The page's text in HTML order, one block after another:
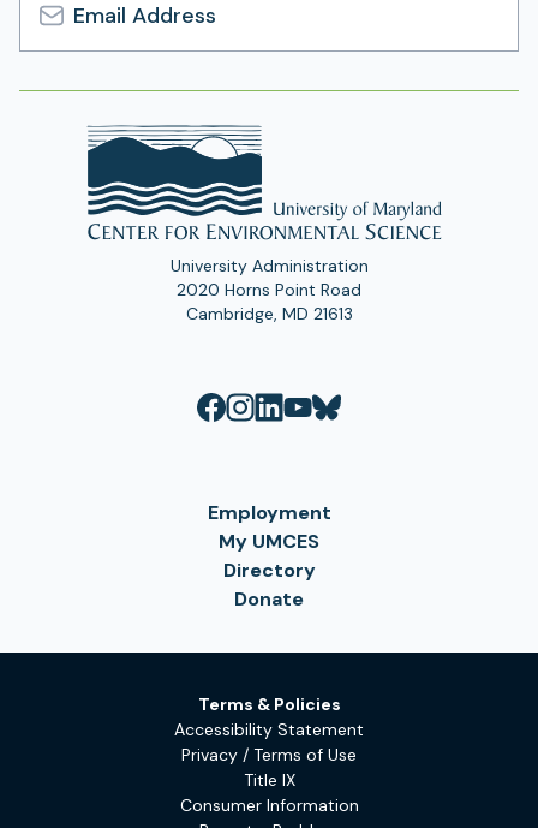
Email
Address
University Administration
2020 Horns Point Road
Cambridge, MD 21613
Employment
My UMCES
Directory
Donate
Terms & Policies
Accessibility Statement
Privacy / Terms of Use
Title IX
Consumer Information